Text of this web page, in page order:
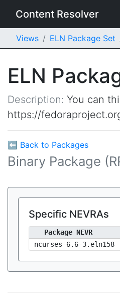
Content Resolver
Views ELN Package Set
ELN
Description: You can
https://
⬅ Back to Packages
Binary Package
Specific NEVRAs
Package NEVR
ncurses-6.6-3.eln158